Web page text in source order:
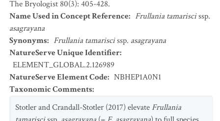
The Bryologist 80(3): 405-428.
Name Used in Concept Reference: Frullania tamariscissp.
asagrayana
Synonyms: Frullania tamariscissp. asagrayana
NatureServe Unique Identifier:
ELEMENT_GLOBAL.2.126989
NatureServe Element Code: NBHEP1A0N1
Taxonomic Comments:
Stotler and Crandall-Stotler (2017) elevate Frullania